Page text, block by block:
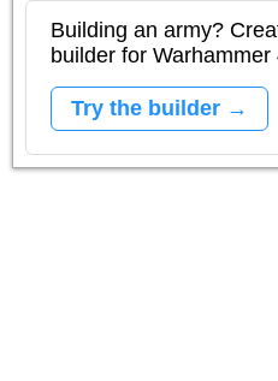
Building an army?
builder for
Try the builder